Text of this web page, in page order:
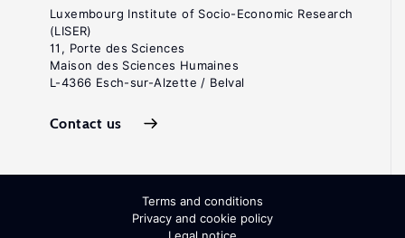
Luxembourg Institute of Socio-Economic Research
(LISER)
11, Porte des Sciences
Maison des Sciences Humaines
L-4366 Esch-sur-Alzette / Belval
Contact us
Terms and conditions
Privacy and cookie policy